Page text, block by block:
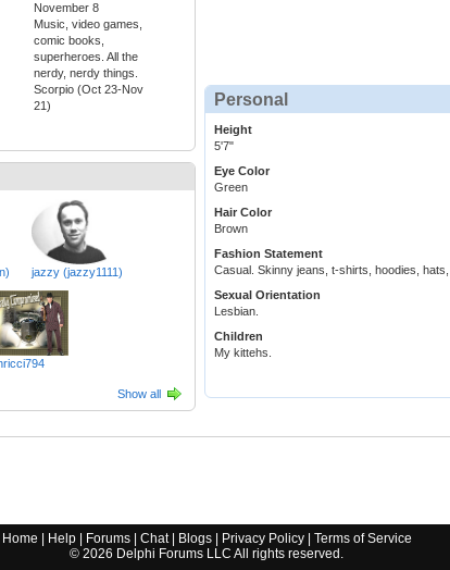
November 8
Music, video games,
comic books,
superheroes. All the
nerdy, nerdy things.
Scorpio (Oct 23-Nov
21)
jazzy (jazzy1111)
Show all
Personal
Height
5'7"
Eye Color
Green
Hair Color
Brown
Fashion Statement
Casual. Skinny jeans, t-shirts, hoodies,
Sexual Orientation
Lesbian.
Children
My kittehs.
Home Help| Forums| Chat| Blogs| Privacy Policy| Terms of Service
© 2026 Delphi Forums LLC All rights reserved.